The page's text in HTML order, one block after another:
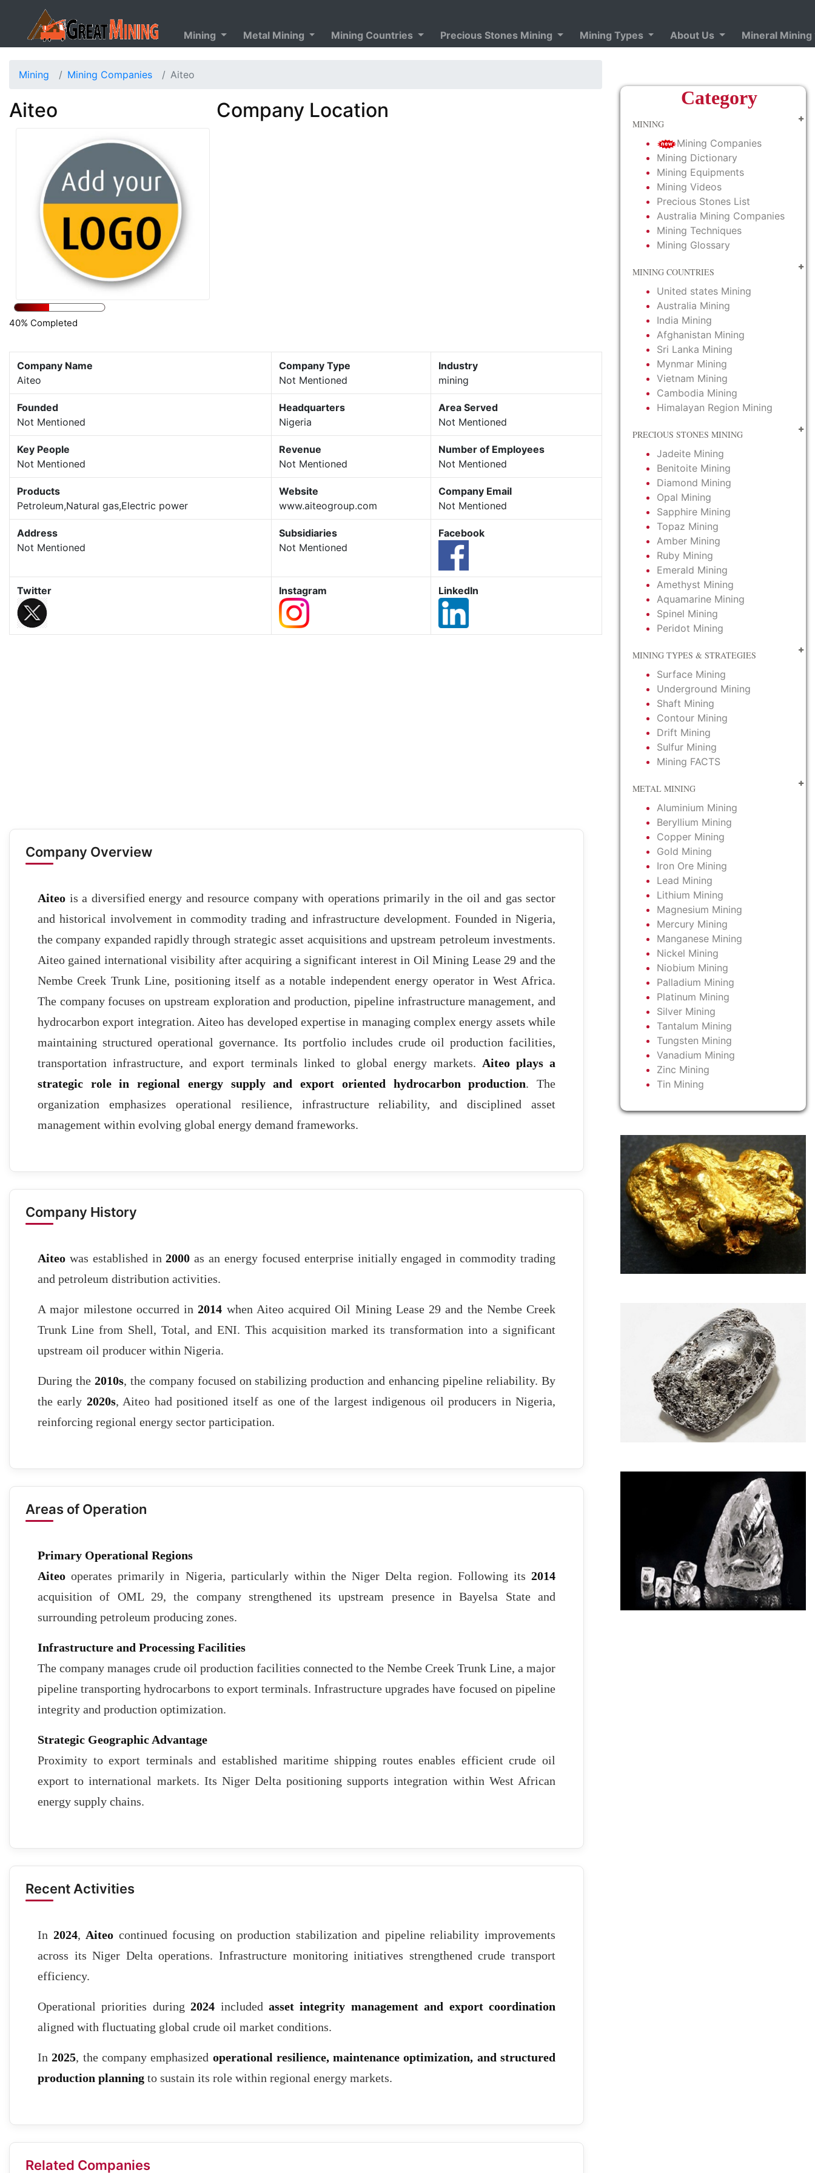
Mining Metal Mining Mining Countries Precious Stones Mining Mining Types About Us Mineral Mining
Mining Mining Companies Aiteo
Aiteo
40% Completed
Company Location
Company Name
Aiteo
Company Type
Not Mentioned
Industry
mining
Founded
Not Mentioned
Headquarters
Nigeria
Area Served
Not Mentioned
Key People
Not Mentioned
Revenue
Not Mentioned
Number of Employees
Not Mentioned
Products
Petroleum,Natural gas,Electric power
Website
www.aiteogroup.com
Company Email
Not Mentioned
Address
Not Mentioned
Subsidiaries
Not Mentioned
Facebook
Twitter Instagram LinkedIn
Company Overview
Aiteo is a diversified energy and resource company with operations primarily in the oil and gas sector
and historical involvement in commodity trading and infrastructure development. Founded in Nigeria,
the company expanded rapidly through strategic asset acquisitions and upstream petroleum investments.
Aiteo gained international visibility after acquiring a significant interest in Oil Mining Lease 29 and the
Nembe Creek Trunk Line, positioning itself as a notable independent energy operator in West Africa.
The company focuses on upstream exploration and production, pipeline infrastructure management, and
hydrocarbon export integration. Aiteo has developed expertise in managing complex energy assets while
maintaining structured operational governance. Its portfolio includes crude oil production facilities,
transportation infrastructure, and export terminals linked to global energy markets. Aiteo plays a
strategic role in regional energy supply and export oriented hydrocarbon production. The
organization emphasizes operational resilience, infrastructure reliability, and disciplined asset
management within evolving global energy demand frameworks.
Company History
Aiteo was established in2000 as an energy focused enterprise initially engaged in commodity trading
and petroleum distribution activities.
A major milestone occurred in2014 when Aiteo acquired Oil Mining Lease 29 and the Nembe Creek
Trunk Line from Shell, Total, and ENI. This acquisition marked its transformation into a significant
upstream oil producer within Nigeria.
During the 2010s, the company focused on stabilizing production and enhancing pipeline reliability. By
the early 2020s, Aiteo had positioned itself as one of the largest indigenous oil producers in Nigeria,
reinforcing regional energy sector participation.
Areas of Operation
Primary Operational Regions
Aiteo operates primarily in Nigeria, particularly within the Niger Delta region. Following its 2014
acquisition of OML 29, the company strengthened its upstream presence in Bayelsa State and
surrounding petroleum producing zones.
Infrastructure and Processing Facilities
The company manages crude oil production facilities connected to the Nembe Creek Trunk Line, a major
pipeline transporting hydrocarbons to export terminals. Infrastructure upgrades have focused on pipeline
integrity and production optimization.
Strategic Geographic Advantage
Proximity to export terminals and established maritime shipping routes enables efficient crude oil
export to international markets. Its Niger Delta positioning supports integration within West African
energy supply chains.
Recent Activities
In 2024, Aiteo continued focusing on production stabilization and pipeline reliability improvements
across its Niger Delta operations. Infrastructure monitoring initiatives strengthened crude transport
efficiency.
Operational priorities during2024 includedasset integrity management and export coordination
aligned with fluctuating global crude oil market conditions.
In2025, the company emphasized operational resilience, maintenance optimization, and structured
production planning to sustain its role within regional energy markets.
Related Companies
Category
MINING
Mining Companies
Mining Dictionary
Mining Equipments
Mining Videos
Precious Stones List
Australia Mining Companies
Mining Techniques
Mining Glossary
MINING COUNTRIES
United states Mining
Australia Mining
India Mining
Afghanistan Mining
Sri Lanka Mining
Mynmar Mining
Vietnam Mining
Cambodia Mining
Himalayan Region Mining
PRECIOUS STONES MINING
Jadeite Mining
Benitoite Mining
Diamond Mining
Opal Mining
Sapphire Mining
Topaz Mining
Amber Mining
Ruby Mining
Emerald Mining
Amethyst Mining
Aquamarine Mining
Spinel Mining
Peridot Mining
MINING TYPES & STRATEGIES
Surface Mining
Underground Mining
Shaft Mining
Contour Mining
Drift Mining
Sulfur Mining
Mining FACTS
METAL MINING
Aluminium Mining
Beryllium Mining
Copper Mining
Gold Mining
Iron Ore Mining
Lead Mining
Lithium Mining
Magnesium Mining
Mercury Mining
Manganese Mining
Nickel Mining
Niobium Mining
Palladium Mining
Platinum Mining
Silver Mining
Tantalum Mining
Tungsten Mining
Vanadium Mining
Zinc Mining
Tin Mining